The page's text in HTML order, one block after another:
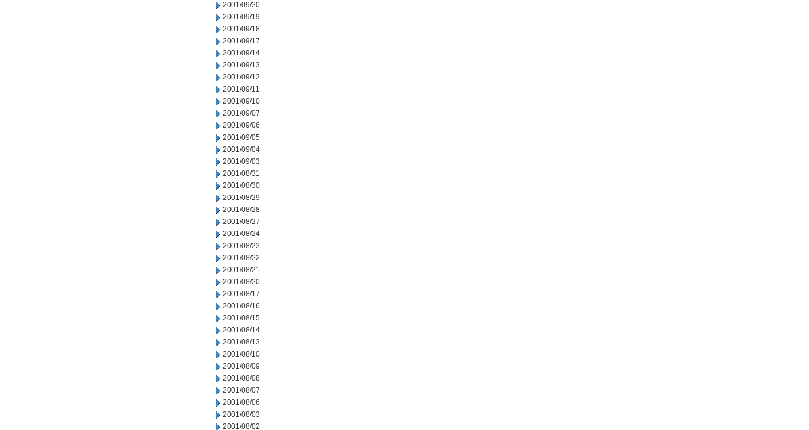
2001/09/20
2001/09/19
2001/09/18
2001/09/17
2001/09/14
2001/09/13
2001/09/12
2001/09/11
2001/09/10
2001/09/07
2001/09/06
2001/09/05
2001/09/04
2001/09/03
2001/08/31
2001/08/30
2001/08/29
2001/08/28
2001/08/27
2001/08/24
2001/08/23
2001/08/22
2001/08/21
2001/08/20
2001/08/17
2001/08/16
2001/08/15
2001/08/14
2001/08/13
2001/08/10
2001/08/09
2001/08/08
2001/08/07
2001/08/06
2001/08/03
2001/08/02